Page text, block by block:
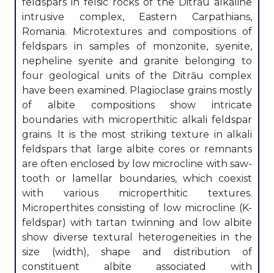
intrusive complex, Eastern Carpathians,
Romania. Microtextures and compositions of
feldspars in samples of monzonite, syenite,
nepheline syenite and granite belonging to
four geological units of the Ditrău complex
have been examined. Plagioclase grains mostly
of albite compositions show intricate
boundaries with microperthitic alkali feldspar
grains. It is the most striking texture in alkali
feldspars that large albite cores or remnants
are often enclosed by low microcline with saw-
tooth or lamellar boundaries, which coexist
with various microperthitic textures.
Microperthites consisting of low microcline (K-
feldspar) with tartan twinning and low albite
show diverse textural heterogeneities in the
size (width), shape and distribution of
constituent albite associated with